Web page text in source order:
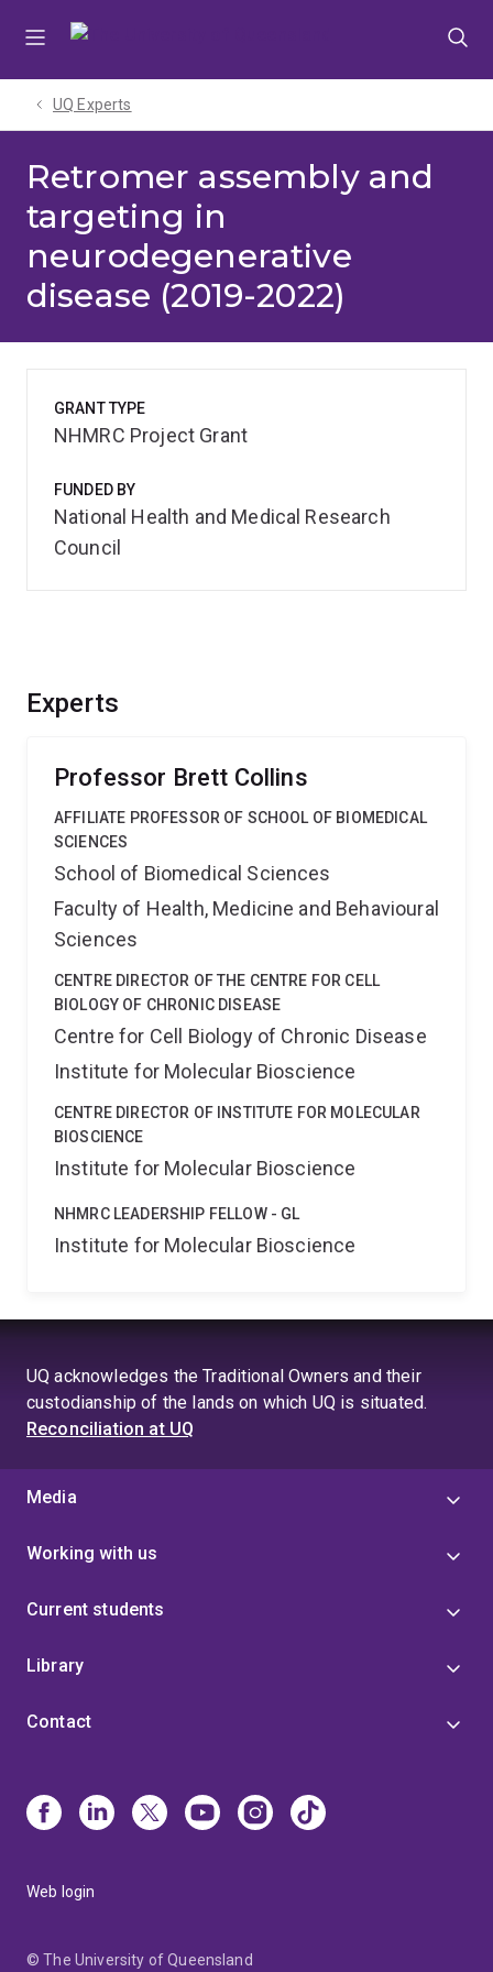
UQ Experts
Retromer assembly and
targeting in
neurodegenerative
disease (2019-2022)
Experts
Professor Brett Collins
AFFILIATE PROFESSOR OF SCHOOL OF BIOMEDICAL
SCIENCES
School of Biomedical Sciences
Faculty of Health, Medicine and Behavioural
Sciences
CENTRE DIRECTOR OF THE CENTRE FOR CELL
BIOLOGY OF CHRONIC DISEASE
Centre for Cell Biology of Chronic Disease
Institute for Molecular Bioscience
CENTRE DIRECTOR OF INSTITUTE FOR MOLECULAR
BIOSCIENCE
Institute for Molecular Bioscience
NHMRC LEADERSHIP FELLOW - GL
Institute for Molecular Bioscience
GRANT TYPE
NHMRC Project Grant
FUNDED BY
National Health and Medical Research
Council
UQ acknowledges the Traditional Owners and their
custodianship of the lands on which UQ is situated.
Reconciliation at UQ
Media
Working with us
Current students
Library
Contact
Web login
© The University of Queensland